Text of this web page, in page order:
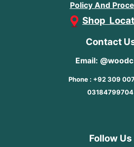
Policy And
Shop
Contact
Email:
Phone : +92 309
03184799704
Follow Us